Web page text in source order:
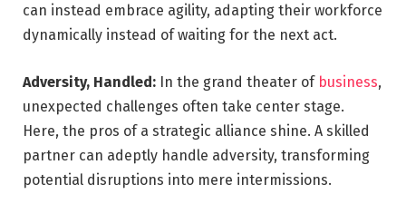
can instead embrace agility, adapting their workforce
dynamically instead of waiting for the next act.
Adversity, Handled: In the grand theater ofbusiness,
unexpected challenges often take center stage.
Here, the pros of a strategic alliance shine. A skilled
partner can adeptly handle adversity, transforming
potential disruptions into mere intermissions.